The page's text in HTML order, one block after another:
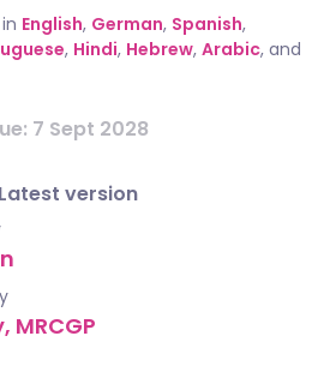
English, German, Spanish,
, Hindi, Hebrew, Arabic, and
7 Sept 2028
Latest version
MRCGP